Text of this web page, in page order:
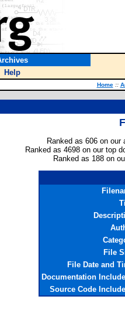
Help
Home ::
Ranked as 606 on our
Ranked as 4698 on our top
Ranked as 188 on
File
File Date and
Documentation
Source Code